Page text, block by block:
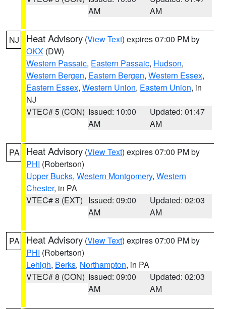
AM
AM
NJ Heat Advisory (View Text) expires 07:00 PM by
OKX (DW)
Western Passaic, Eastern Passaic, Hudson,
Western Bergen, Eastern Bergen, Western Essex,
Eastern Essex, Western Union, Eastern Union, in
NJ
VTEC# 5 (CON) Issued: 10:00
AM
Updated: 01:47
AM
PA Heat Advisory (View Text) expires 07:00 PM by
PHI (Robertson)
Upper Bucks, Western Montgomery, Western
Chester, in PA
VTEC# 8 (EXT) Issued: 09:00
AM
Updated: 02:03
AM
PA Heat Advisory (View Text) expires 07:00 PM by
PHI (Robertson)
Lehigh, Berks, Northampton, in PA
VTEC# 8 (CON) Issued: 09:00
AM
Updated: 02:03
AM